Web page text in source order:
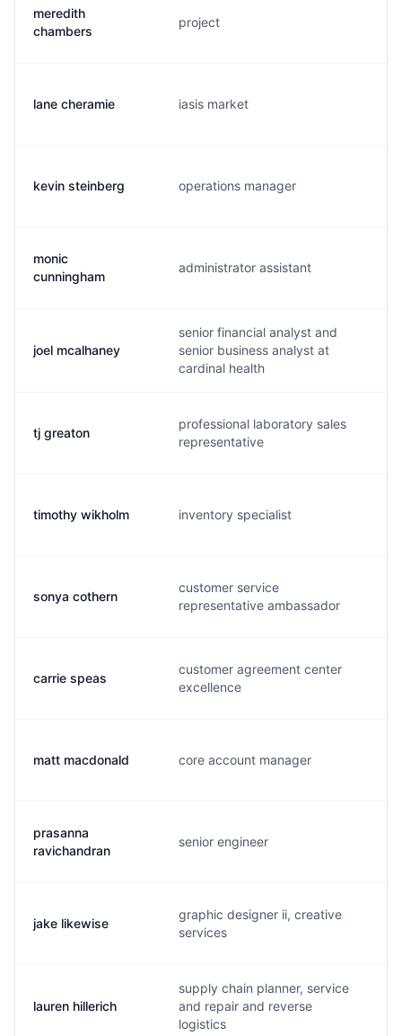
meredith
chambers
project
lane cheramie iasis market
kevin steinberg operations manager
monic
cunningham
administrator assistant
joel mcalhaney
senior financial analyst and
senior business analyst at
cardinal health
tj greaton
professional laboratory sales
representative
timothy wikholm inventory specialist
sonya cothern
customer service
representative ambassador
carrie speas
customer agreement center
excellence
matt macdonald core account manager
prasanna
ravichandran
senior engineer
jake likewise
graphic designer ii, creative
services
lauren hillerich
supply chain planner, service
and repair and reverse
logistics